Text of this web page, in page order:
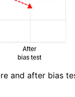
and after bias